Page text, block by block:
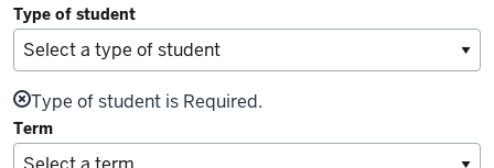
Type of student
Type of student is Required.
Term